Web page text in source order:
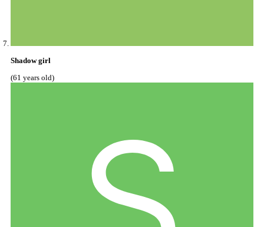
Shadow girl
(61 years old)